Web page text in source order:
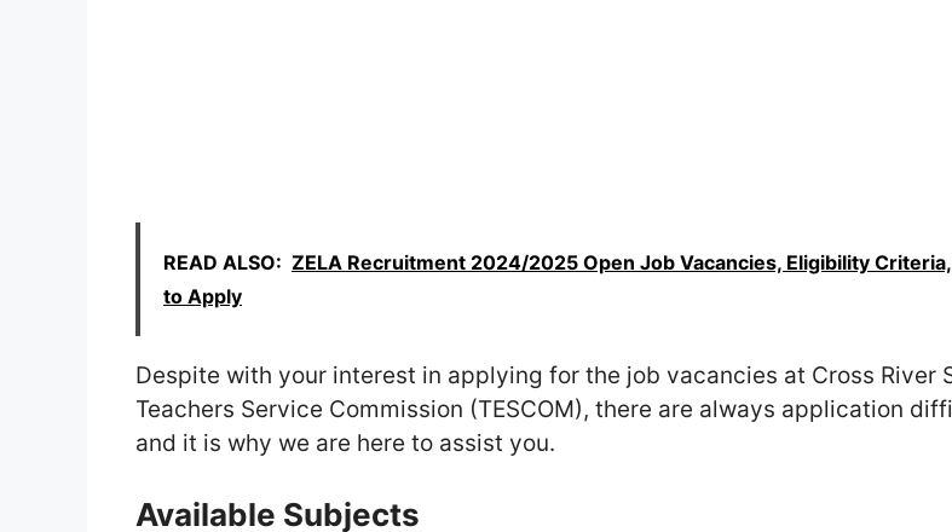
READ ALSO: ZELA Recruitment 2024/2025 Open Job Vacancies, Eligibility
to Apply
Despite with your interest in applying for the job vacancies at Cross River
Teachers Service Commission (TESCOM), there are always application
and it is why we are here to assist you.
Available Subjects